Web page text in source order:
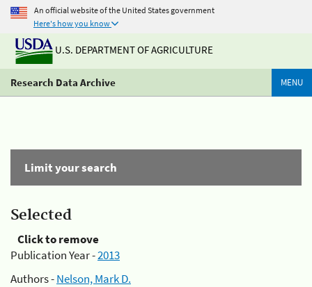
An official website of the United States government
Here's how you know
U.S. DEPARTMENT OF AGRICULTURE
Research Data Archive MENU
Limit your search
Selected
Click to remove
Publication Year -2013
Authors -Nelson, Mark D.